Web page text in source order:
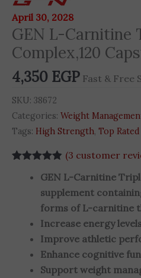
April 30, 2028
GEN L-Carnitine
Complex,120
4,350 EGP Fast & Free
SKU: 38672
Categories: Weight
Tags: High Strength Top Rated
out of 5
customer
ratings
(3 customer
GEN L-Carnitine
supplement
forms of L-carnitine
Increase energy
Improve athletic
Enhance cognitive
Support weight
L-
Carnitine
Triple
Complex,120
Capsules
quantity